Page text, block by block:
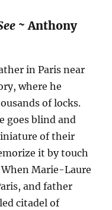
~Anthony
in Paris near
where he
of locks.
goes blind and
of their
it by touch
Marie-Laure
and father
citadel of